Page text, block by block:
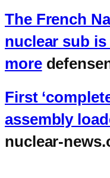
The French
nuclear sub
more
First
assembly
nuclear-